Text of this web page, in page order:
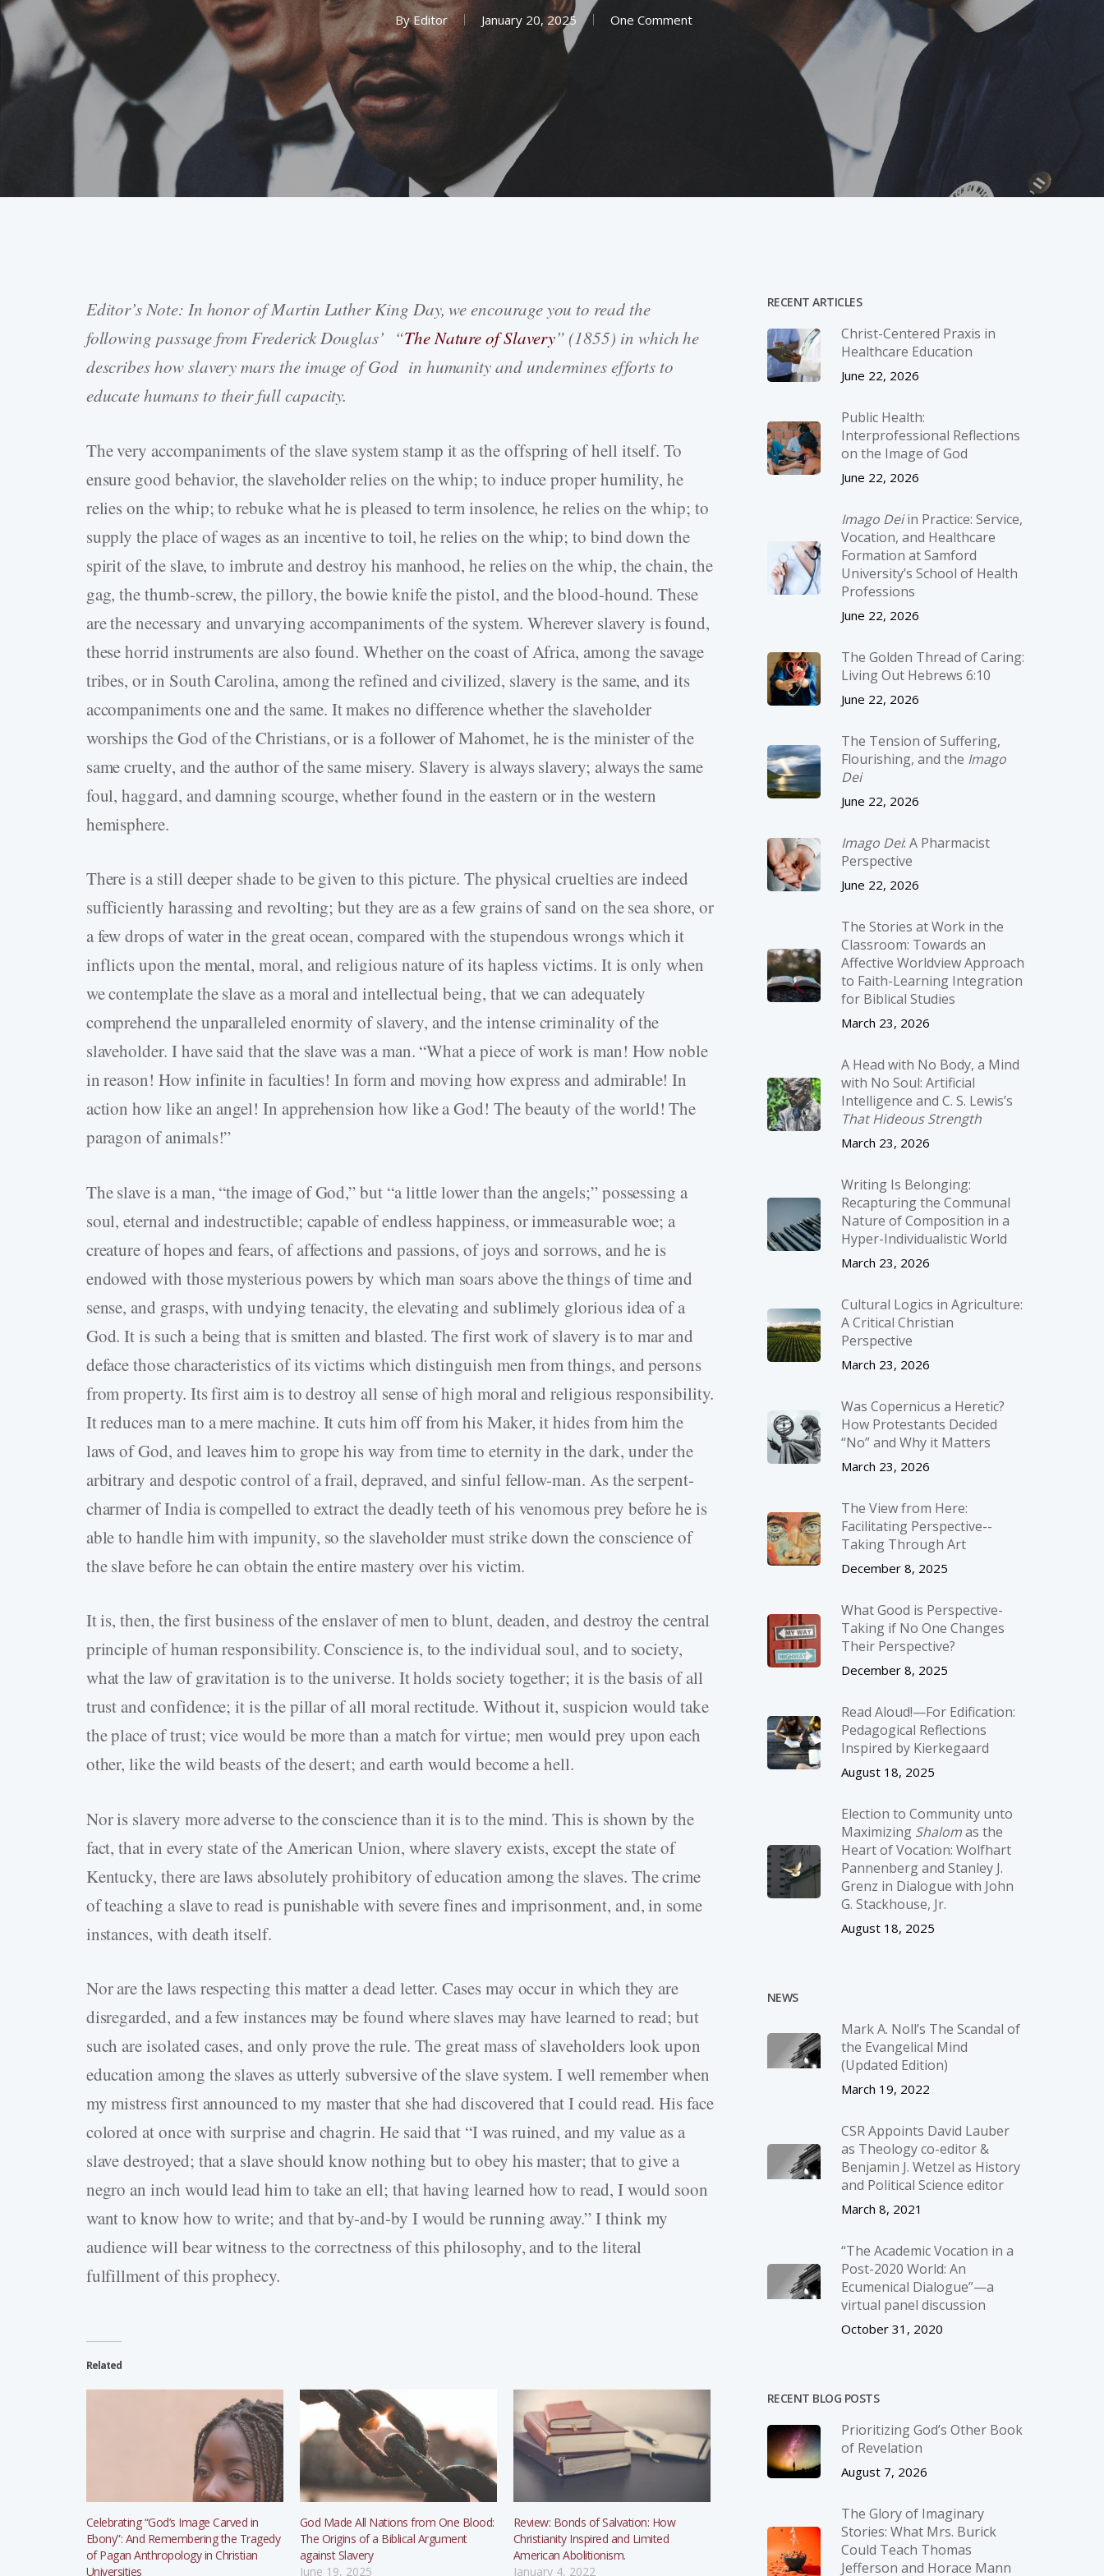
Hit enter to search or ESC to close
By Editor January 20, 2025 One Comment
Editor’s Note: In honor of Martin Luther King Day, we encourage you to read the
following passage from Frederick Douglas’ “The Nature of Slavery” (1855) in which he
describes how slavery mars the image of God in humanity and undermines efforts to
educate humans to their full capacity.
The very accompaniments of the slave system stamp it as the offspring of hell itself. To
ensure good behavior, the slaveholder relies on the whip; to induce proper humility, he
relies on the whip; to rebuke what he is pleased to term insolence, he relies on the whip; to
supply the place of wages as an incentive to toil, he relies on the whip; to bind down the
spirit of the slave, to imbrute and destroy his manhood, he relies on the whip, the chain, the
gag, the thumb-screw, the pillory, the bowie knife the pistol, and the blood-hound. These
are the necessary and unvarying accompaniments of the system. Wherever slavery is found,
these horrid instruments are also found. Whether on the coast of Africa, among the savage
tribes, or in South Carolina, among the refined and civilized, slavery is the same, and its
accompaniments one and the same. It makes no difference whether the slaveholder
worships the God of the Christians, or is a follower of Mahomet, he is the minister of the
same cruelty, and the author of the same misery. Slavery is always slavery; always the same
foul, haggard, and damning scourge, whether found in the eastern or in the western
hemisphere.
There is a still deeper shade to be given to this picture. The physical cruelties are indeed
sufficiently harassing and revolting; but they are as a few grains of sand on the sea shore, or
a few drops of water in the great ocean, compared with the stupendous wrongs which it
inflicts upon the mental, moral, and religious nature of its hapless victims. It is only when
we contemplate the slave as a moral and intellectual being, that we can adequately
comprehend the unparalleled enormity of slavery, and the intense criminality of the
slaveholder. I have said that the slave was a man. “What a piece of work is man! How noble
in reason! How infinite in faculties! In form and moving how express and admirable! In
action how like an angel! In apprehension how like a God! The beauty of the world! The
paragon of animals!”
The slave is a man, “the image of God,” but “a little lower than the angels;” possessing a
soul, eternal and indestructible; capable of endless happiness, or immeasurable woe; a
creature of hopes and fears, of affections and passions, of joys and sorrows, and he is
endowed with those mysterious powers by which man soars above the things of time and
sense, and grasps, with undying tenacity, the elevating and sublimely glorious idea of a
God. It is such a being that is smitten and blasted. The first work of slavery is to mar and
deface those characteristics of its victims which distinguish men from things, and persons
from property. Its first aim is to destroy all sense of high moral and religious responsibility.
It reduces man to a mere machine. It cuts him off from his Maker, it hides from him the
laws of God, and leaves him to grope his way from time to eternity in the dark, under the
arbitrary and despotic control of a frail, depraved, and sinful fellow-man. As the serpent-
charmer of India is compelled to extract the deadly teeth of his venomous prey before he is
able to handle him with impunity, so the slaveholder must strike down the conscience of
the slave before he can obtain the entire mastery over his victim.
It is, then, the first business of the enslaver of men to blunt, deaden, and destroy the central
principle of human responsibility. Conscience is, to the individual soul, and to society,
what the law of gravitation is to the universe. It holds society together; it is the basis of all
trust and confidence; it is the pillar of all moral rectitude. Without it, suspicion would take
the place of trust; vice would be more than a match for virtue; men would prey upon each
other, like the wild beasts of the desert; and earth would become a hell.
Nor is slavery more adverse to the conscience than it is to the mind. This is shown by the
fact, that in every state of the American Union, where slavery exists, except the state of
Kentucky, there are laws absolutely prohibitory of education among the slaves. The crime
of teaching a slave to read is punishable with severe fines and imprisonment, and, in some
instances, with death itself.
Nor are the laws respecting this matter a dead letter. Cases may occur in which they are
disregarded, and a few instances may be found where slaves may have learned to read; but
such are isolated cases, and only prove the rule. The great mass of slaveholders look upon
education among the slaves as utterly subversive of the slave system. I well remember when
my mistress first announced to my master that she had discovered that I could read. His face
colored at once with surprise and chagrin. He said that “I was ruined, and my value as a
slave destroyed; that a slave should know nothing but to obey his master; that to give a
negro an inch would lead him to take an ell; that having learned how to read, I would soon
want to know how to write; and that by-and-by I would be running away.” I think my
audience will bear witness to the correctness of this philosophy, and to the literal
fulfillment of this prophecy.
Related
Celebrating “God’s Image Carved in
Ebony”: And Remembering the Tragedy
of Pagan Anthropology in Christian
Universities
God Made All Nations from One Blood:
The Origins of a Biblical Argument
against Slavery
June 19, 2025
Review: Bonds of Salvation: How
Christianity Inspired and Limited
American Abolitionism.
January 4, 2022
RECENT ARTICLES
Christ-­Centered Praxis in
Healthcare Education
June 22, 2026
Public Health:
Interprofessional Reflections
on the Image of God
June 22, 2026
Imago Deiin Practice: Service,
Vocation, and Healthcare
Formation at Samford
University’s School of Health
Professions
June 22, 2026
The Golden Thread of Caring:
Living Out Hebrews 6:10
June 22, 2026
The Tension of Suffering,
Flourishing, and the Imago
Dei
June 22, 2026
Imago Dei: A Pharmacist
Perspective
June 22, 2026
The Stories at Work in the
Classroom: Towards an
Affective Worldview Approach
to Faith-Learning Integration
for Biblical Studies
March 23, 2026
A Head with No Body, a Mind
with No Soul: Artificial
Intelligence and C. S. Lewis’s
That Hideous Strength
March 23, 2026
Writing Is Belonging:
Recapturing the Communal
Nature of Composition in a
Hyper-Individualistic World
March 23, 2026
Cultural Logics in Agriculture:
A Critical Christian
Perspective
March 23, 2026
Was Copernicus a Heretic?
How Protestants Decided
“No” and Why it Matters
March 23, 2026
The View from Here:
Facilitating Perspective-­
Taking Through Art
December 8, 2025
What Good is Perspective-
Taking if No One Changes
Their Perspective?
December 8, 2025
Read Aloud!—For Edification:
Pedagogical Reflections
Inspired by Kierkegaard
August 18, 2025
Election to Community unto
Maximizing Shalomas the
Heart of Vocation: Wolfhart
Pannenberg and Stanley J.
Grenz in Dialogue with John
G. Stackhouse, Jr.
August 18, 2025
NEWS
Mark A. Noll’s The Scandal of
the Evangelical Mind
(Updated Edition)
March 19, 2022
CSR Appoints David Lauber
as Theology co-editor &
Benjamin J. Wetzel as History
and Political Science editor
March 8, 2021
“The Academic Vocation in a
Post-2020 World: An
Ecumenical Dialogue”—a
virtual panel discussion
October 31, 2020
RECENT BLOG POSTS
Prioritizing God’s Other Book
of Revelation
August 7, 2026
The Glory of Imaginary
Stories: What Mrs. Burick
Could Teach Thomas
Jefferson and Horace Mann